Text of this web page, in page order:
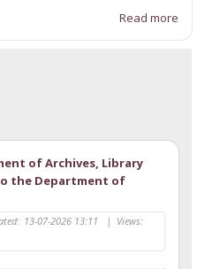
Read more
of Archives, Library
the Department of
13-07-2026 13:11 | Views: